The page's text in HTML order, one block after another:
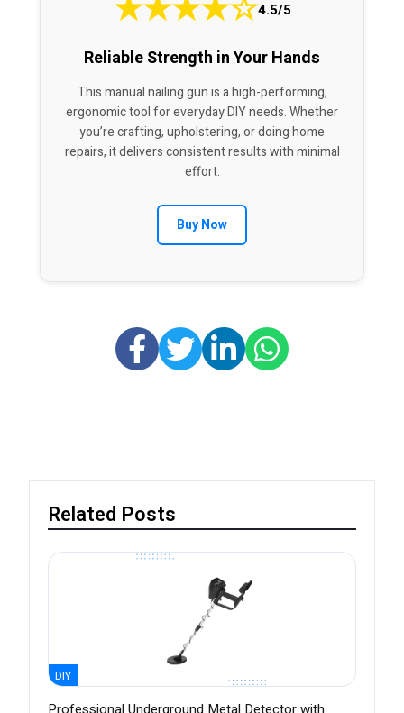
★★★★☆4.5/5
Reliable Strength in Your Hands
This manual nailing gun is a high-performing,
ergonomic tool for everyday DIY needs. Whether
you’re crafting, upholstering, or doing home
repairs, it delivers consistent results with minimal
effort.
Buy Now
Related Posts
DIY